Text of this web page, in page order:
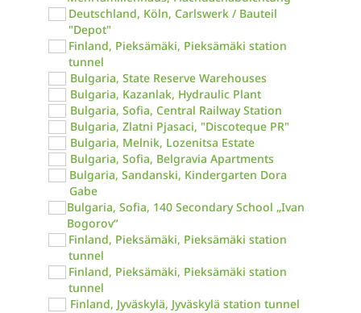
Deutschland, Köln, Carlswerk / Bauteil
"Depot"
Finland, Pieksämäki, Pieksämäki station
tunnel
Bulgaria, State Reserve Warehouses
Bulgaria, Kazanlak, Hydraulic Plant
Bulgaria, Sofia, Central Railway Station
Bulgaria, Zlatni Pjasaci, "Discoteque PR"
Bulgaria, Melnik, Lozenitsa Estate
Bulgaria, Sofia, Belgravia Apartments
Bulgaria, Sandanski, Kindergarten Dora
Gabe
Bulgaria, Sofia, 140 Secondary School „Ivan
Bogorov“
Finland, Pieksämäki, Pieksämäki station
tunnel
Finland, Pieksämäki, Pieksämäki station
tunnel
Finland, Jyväskylä, Jyväskylä station tunnel